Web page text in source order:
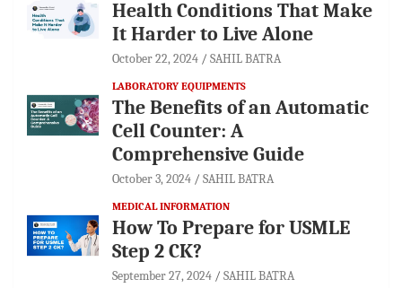
Health Conditions That Make
It Harder to Live Alone
October 22, 2024 SAHIL BATRA
LABORATORY EQUIPMENTS
The Benefits of an Automatic
Cell Counter: A
Comprehensive Guide
October 3, 2024 SAHIL BATRA
MEDICAL INFORMATION
How To Prepare for USMLE
Step 2 CK?
September 27, 2024 SAHIL BATRA